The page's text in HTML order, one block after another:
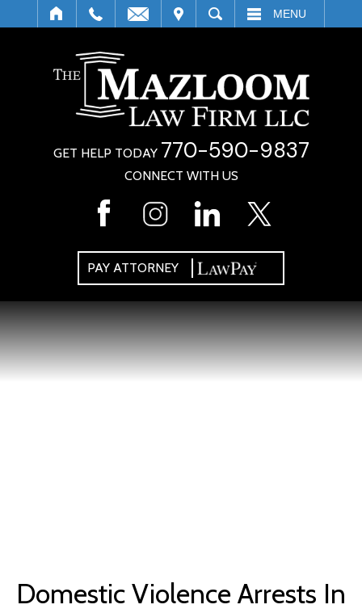
SEARCH MENU
CONNECT WITH US
GET HELP TODAY 770-590-9837
PAY ATTORNEY
Domestic Violence Arrests In